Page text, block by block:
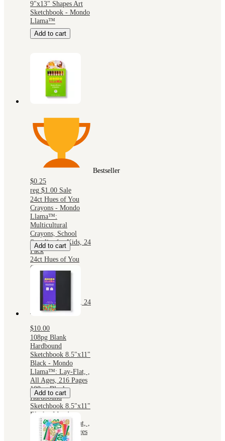
9"x13" Shapes Art
Sketchbook - Mondo
Llama™
Add to cart
Bestseller
$0.25
reg $1.00 Sale
24ct Hues of You
Crayons - Mondo
Llama™:
Multicultural
Crayons, School
Supplies for Kids, 24
Pack
24ct Hues of You
Crayons - Mondo
Llama™:
Multicultural
Supplies for Kids, 24
Pack
Add to cart
$10.00
108pg Blank
Hardbound
Sketchbook 8.5"x11"
Black - Mondo
Llama™: Lay-Flat, ,
All Ages, 216 Pages
108pg Blank
Hardbound
Sketchbook 8.5"x11"
Black - Mondo
Llama™: Lay-Flat, ,
All Ages, 216 Pages
Add to cart